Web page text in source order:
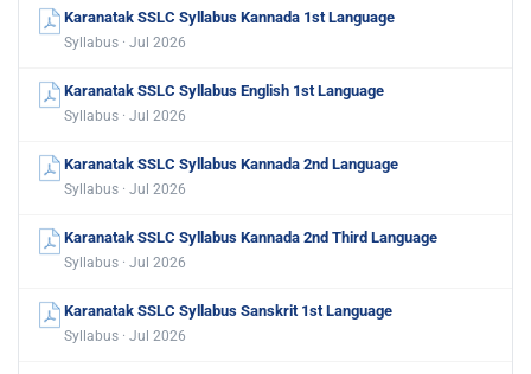
Karanatak SSLC Syllabus Kannada 1st Language
Syllabus · Jul 2026
Karanatak SSLC Syllabus English 1st Language
Syllabus · Jul 2026
Karanatak SSLC Syllabus Kannada 2nd Language
Syllabus · Jul 2026
Karanatak SSLC Syllabus Kannada 2nd Third Language
Syllabus · Jul 2026
Karanatak SSLC Syllabus Sanskrit 1st Language
Syllabus · Jul 2026